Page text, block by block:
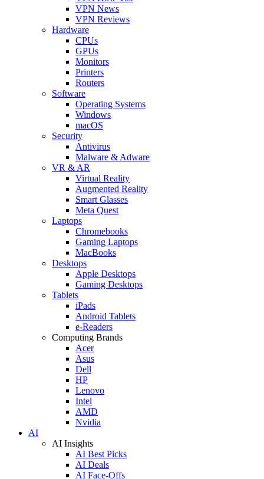
VPN News
VPN Reviews
Hardware
CPUs
GPUs
Monitors
Printers
Routers
Software
Operating Systems
Windows
macOS
Security
Antivirus
Malware & Adware
VR & AR
Virtual Reality
Augmented Reality
Smart Glasses
Meta Quest
Laptops
Chromebooks
Gaming Laptops
MacBooks
Desktops
Apple Desktops
Gaming Desktops
Tablets
iPads
Android Tablets
e-Readers
Computing Brands
Acer
Asus
Dell
HP
Lenovo
Intel
AMD
Nvidia
AI
AI Insights
AI Best Picks
AI Deals
AI Face-Offs